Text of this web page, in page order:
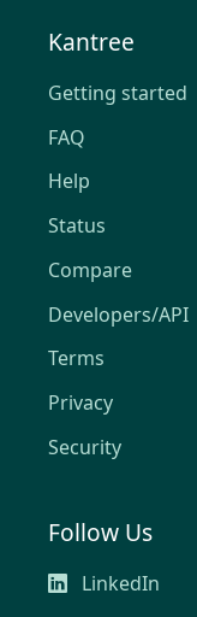
Kantree
Getting started
FAQ
Help
Status
Compare
Developers/API
Terms
Privacy
Security
Follow Us
LinkedIn